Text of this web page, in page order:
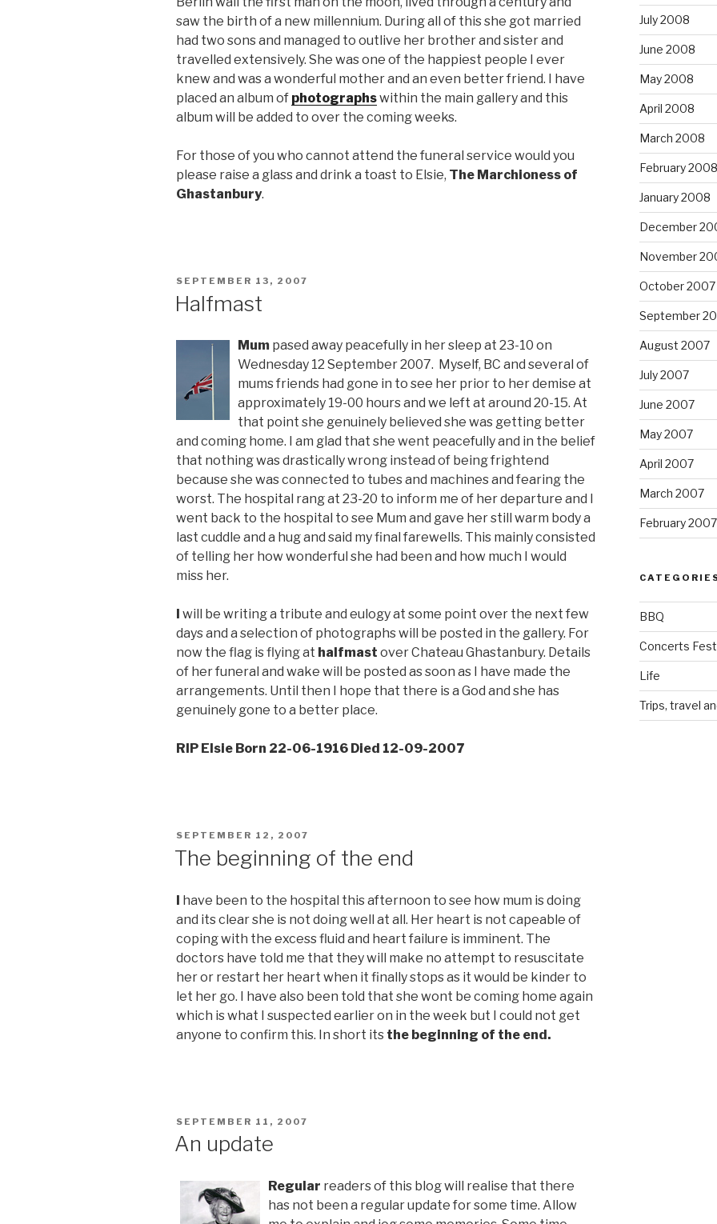
saw the birth of a new millennium. During all of this she got married
had two sons and managed to outlive her brother and sister and
travelled extensively. She was one of the happiest people I ever
knew and was a wonderful mother and an even better friend. I have
placed an album of photographswithin the main gallery and this
album will be added to over the coming weeks.
For those of you who cannot attend the funeral service would you
please raise a glass and drink a toast to Elsie, The Marchioness of
Ghastanbury.
POSTED
SEPTEMBER 13, 2007
Halfmast
Mum pased away peacefully in her sleep at 23-10 on
Wednesday 12 September 2007. Myself, BC and several of
mums friends had gone in to see her prior to her demise at
approximately 19-00 hours and we left at around 20-15. At
that point she genuinely believed she was getting better
and coming home. I am glad that she went peacefully and in the belief
that nothing was drastically wrong instead of being frightend
because she was connected to tubes and machines and fearing the
worst. The hospital rang at 23-20 to inform me of her departure and I
went back to the hospital to see Mum and gave her still warm body a
last cuddle and a hug and said my final farewells. This mainly consisted
of telling her how wonderful she had been and how much I would
miss her.
will be writing a tribute and eulogy at some point over the next few
days and a selection of photographs will be posted in the gallery. For
now the flag is flying at halfmast over Chateau Ghastanbury. Details
of her funeral and wake will be posted as soon as I have made the
arrangements. Until then I hope that there is a God and she has
genuinely gone to a better place.
RIP Elsie Born 22-06-1916 Died 12-09-2007
POSTED
SEPTEMBER 12, 2007
The beginning of the end
I have been to the hospital this afternoon to see how mum is doing
and its clear she is not doing well at all. Her heart is not capeable of
coping with the excess fluid and heart failure is imminent. The
doctors have told me that they will make no attempt to resuscitate
her or restart her heart when it finally stops as it would be kinder to
let her go. I have also been told that she wont be coming home again
which is what I suspected earlier on in the week but I could not get
anyone to confirm this. In short its the beginning of the end.
POSTED
SEPTEMBER 11, 2007
An update
Regular readers of this blog will realise that there
has not been a regular update for some time. Allow
July 2008
June 2008
May 2008
April 2008
March 2008
February 2008
January 2008
December
November
October 2007
September
August 2007
July 2007
June 2007
May 2007
April 2007
March 2007
February 2007
BBQ
Concerts
Life
Trips, travel